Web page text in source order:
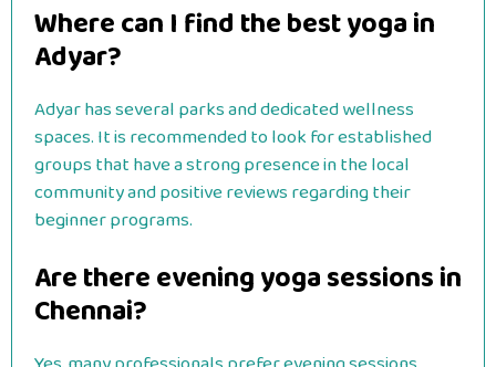
Where can I find the best yoga in
Adyar?
Adyar has several parks and dedicated wellness
spaces. It is recommended to look for established
groups that have a strong presence in the local
community and positive reviews regarding their
beginner programs.
Are there evening yoga sessions in
Chennai?